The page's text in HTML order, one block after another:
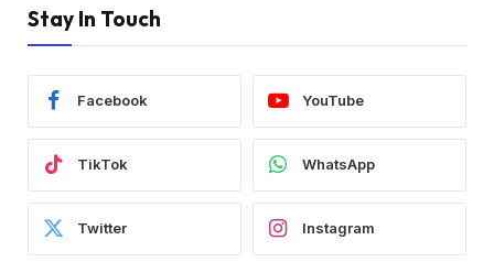
Stay In Touch
Facebook YouTube
TikTok WhatsApp
Twitter Instagram